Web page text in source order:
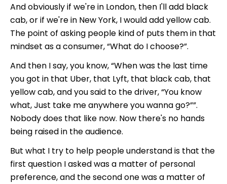
And obviously if we're in London, then I'll add black
cab, or if we're in New York, I would add yellow cab.
The point of asking people kind of puts them in that
mindset as a consumer, “What do I choose?”.
And then I say, you know, “When was the last time
you got in that Uber, that Lyft, that black cab, that
yellow cab, and you said to the driver, “You know
what, Just take me anywhere you wanna go?””.
Nobody does that like now. Now there's no hands
being raised in the audience.
But what I try to help people understand is that the
first question I asked was a matter of personal
preference, and the second one was a matter of